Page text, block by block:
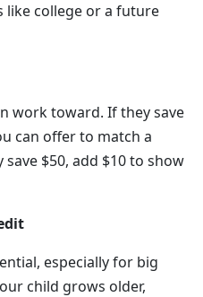
like college or a future
work toward. If they save
can offer to match a
$50, add $10 to show
especially for big
child grows older,